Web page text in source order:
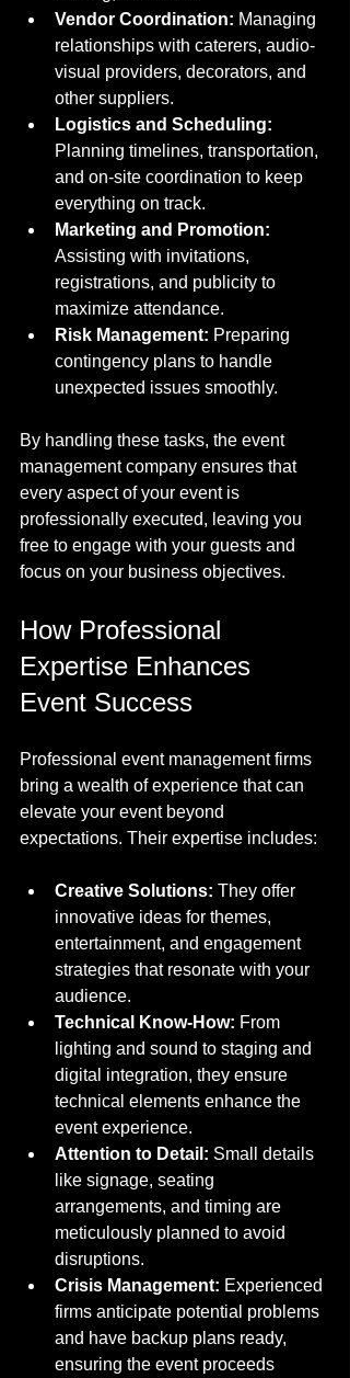
Vendor Coordination: Managing
relationships with caterers, audio-
visual providers, decorators, and
other suppliers.
Logistics and Scheduling:
Planning timelines, transportation,
and on-site coordination to keep
everything on track.
Marketing and Promotion:
Assisting with invitations,
registrations, and publicity to
maximize attendance.
Risk Management: Preparing
contingency plans to handle
unexpected issues smoothly.
By handling these tasks, the event
management company ensures that
every aspect of your event is
professionally executed, leaving you
free to engage with your guests and
focus on your business objectives.
How Professional
Expertise Enhances
Event Success
Professional event management firms
bring a wealth of experience that can
elevate your event beyond
expectations. Their expertise includes:
Creative Solutions: They offer
innovative ideas for themes,
entertainment, and engagement
strategies that resonate with your
audience.
Technical Know-How: From
lighting and sound to staging and
digital integration, they ensure
technical elements enhance the
event experience.
Attention to Detail: Small details
like signage, seating
arrangements, and timing are
meticulously planned to avoid
disruptions.
Crisis Management: Experienced
firms anticipate potential problems
and have backup plans ready,
ensuring the event proceeds